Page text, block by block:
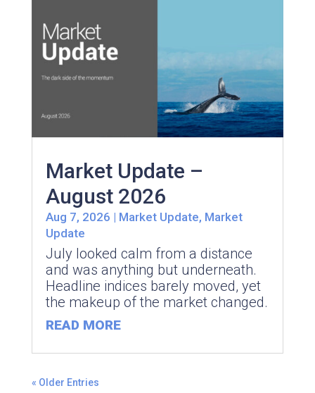
Market Update –
August 2026
Aug 7, 2026 | Market Update, Market
Update
July looked calm from a distance
and was anything but underneath.
Headline indices barely moved, yet
the makeup of the market changed.
READ MORE
« Older Entries